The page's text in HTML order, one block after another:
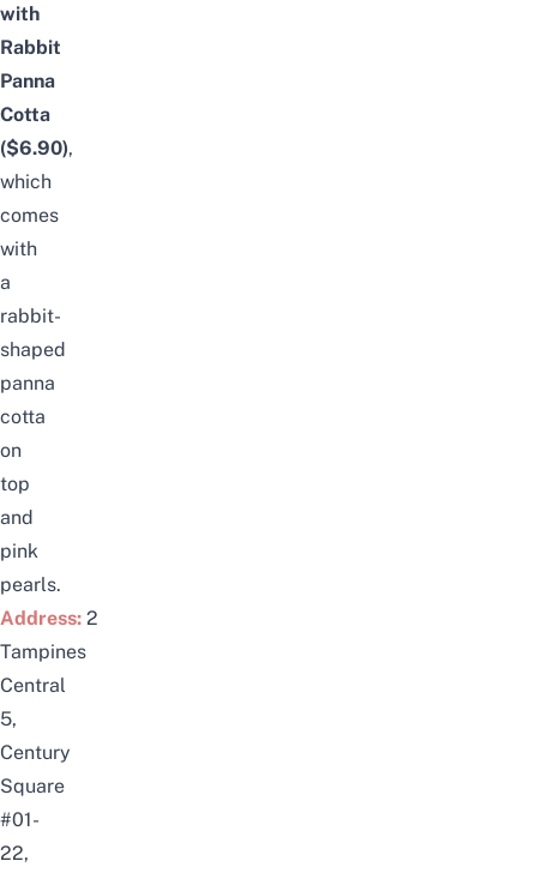
with
Rabbit
Panna
Cotta
($6.90),
which
comes
with
a
rabbit-
shaped
panna
cotta
on
top
and
pink
pearls.
Address: 2
Tampines
Central
5,
Century
Square
#01-
22,